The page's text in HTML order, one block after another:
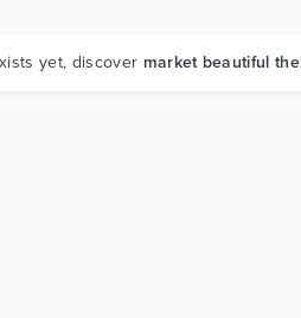
yet, discover market beautiful